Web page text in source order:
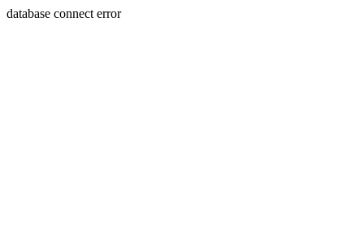
database connect error